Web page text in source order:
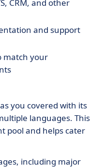
CRM, and other
and support
match your
you covered with its
languages. This
pool and helps cater
including major